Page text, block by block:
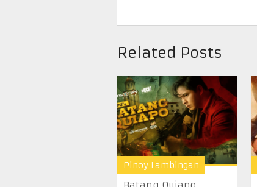
Related Posts
Pinoy Lambingan